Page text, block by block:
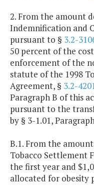
2. From the amount
Indemnification and
pursuant to § 3.2-
50 percent of the
enforcement of the
statute of the 1998
Agreement, § 3.2-
Paragraph B of this
pursuant to the
by § 3-1.01,
B.1. From the
Tobacco Settlement
the first year and
allocated for obesity